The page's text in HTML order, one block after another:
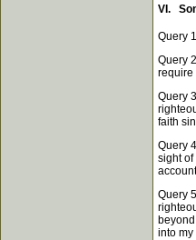
VI.
Query
Query
require
Query
faith
Query
sight
Query
into